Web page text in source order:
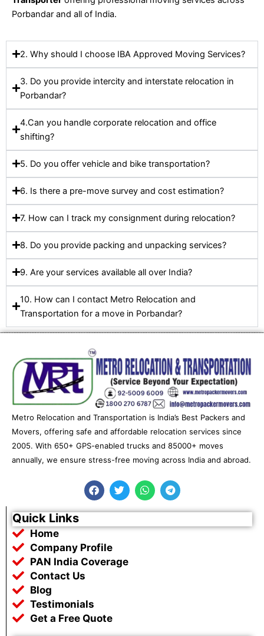
Porbandar and all of India.
2. Why should I choose IBA Approved Moving Services?
3. Do you provide intercity and interstate relocation in
Porbandar?
4.Can you handle corporate relocation and office
shifting?
5. Do you offer vehicle and bike transportation?
6. Is there a pre-move survey and cost estimation?
7. How can I track my consignment during relocation?
8. Do you provide packing and unpacking services?
9. Are your services available all over India?
10. How can I contact Metro Relocation and
Transportation for a move in Porbandar?
Metro Relocation and Transportation is India’s Best Packers and
Movers, offering safe and affordable relocation services since
2005. With 650+ GPS-enabled trucks and 85000+ moves
annually, we ensure stress-free moving across India and abroad.
F
a
c
e
b
o
k
T
w
i
t
t
W
h
a
t
s
T
e
l
e
g
Quick Links
Home
Company Profile
PAN India Coverage
Contact Us
Blog
Testimonials
Get a Free Quote